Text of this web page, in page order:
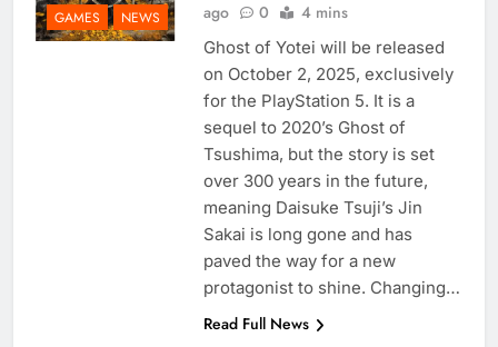
GAMES NEWS
ago
0 4 mins
Ghost of Yotei will be released
on October 2, 2025, exclusively
for the PlayStation 5. It is a
sequel to 2020’s Ghost of
Tsushima, but the story is set
over 300 years in the future,
meaning Daisuke Tsuji’s Jin
Sakai is long gone and has
paved the way for a new
protagonist to shine. Changing…
Read Full News